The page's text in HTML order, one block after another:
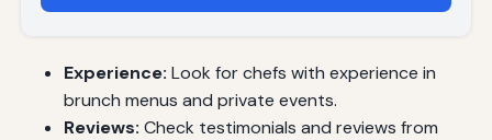
Experience: Look for chefs with experience in
brunch menus and private events.
Reviews: Check testimonials and reviews from